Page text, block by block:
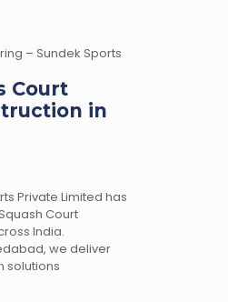
Court
in
Private Limited has
Court
India.
we deliver
solutions